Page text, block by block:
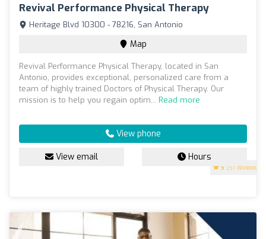
Revival Performance Physical Therapy
5 (51 reviews)
Heritage Blvd 10300 - 78216, San Antonio
Map
Revival Performance Physical Therapy, located in San
Antonio, provides exceptional, personalized care from a
team of highly trained Doctors of Physical Therapy. Our
mission is to help you regain optim... Read more
View phone
View email Hours